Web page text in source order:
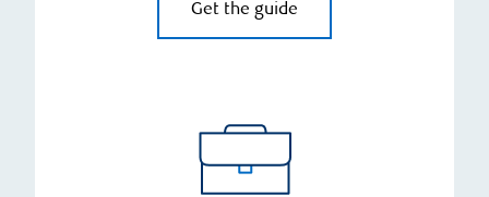
Get the guide